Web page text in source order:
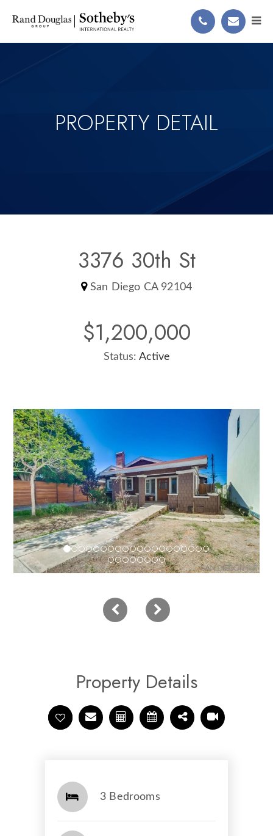
PROPERTY DETAIL
3376 30th St
San Diego CA 92104
$1,200,000
Status: Active
Property Details
3 Bedrooms